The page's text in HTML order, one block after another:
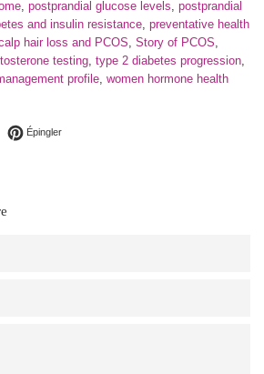
, postprandial glucose levels, postprandial
and insulin resistance, preventative health
hair loss and PCOS, Story of PCOS,
testing, type 2 diabetes progression,
profile, women hormone health
sur Twitter
ÉpinglerÉpingler sur Pinterest